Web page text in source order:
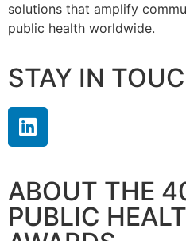
solutions that amplify
public health worldwide.
STAY IN
ABOUT THE
PUBLIC